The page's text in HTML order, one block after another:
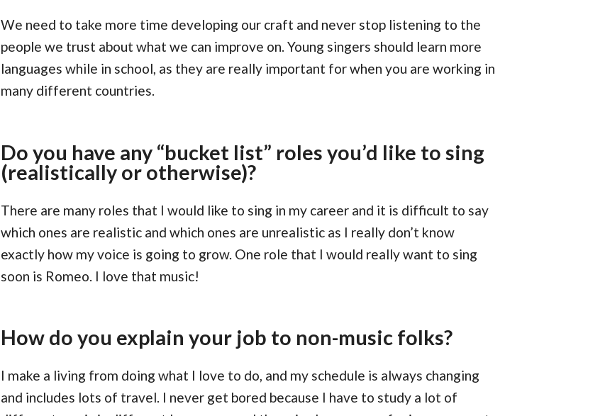
We need to take more time developing our craft and never stop listening to the
people we trust about what we can improve on. Young singers should learn more
languages while in school, as they are really important for when you are working in
many different countries.
Do you have any “bucket list” roles you’d like to sing
(realistically or otherwise)?
There are many roles that I would like to sing in my career and it is difficult to say
which ones are realistic and which ones are unrealistic as I really don’t know
exactly how my voice is going to grow. One role that I would really want to sing
soon is Romeo. I love that music!
How do you explain your job to non-music folks?
I make a living from doing what I love to do, and my schedule is always changing
and includes lots of travel. I never get bored because I have to study a lot of